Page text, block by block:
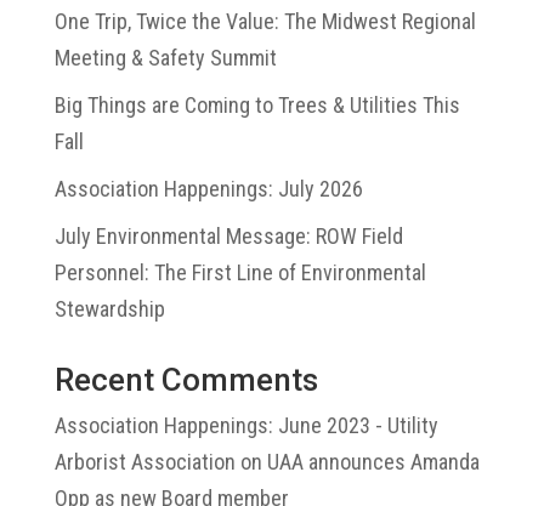
One Trip, Twice the Value: The Midwest Regional
Meeting & Safety Summit
Big Things are Coming to Trees & Utilities This
Fall
Association Happenings: July 2026
July Environmental Message: ROW Field
Personnel: The First Line of Environmental
Stewardship
Recent Comments
Association Happenings: June 2023 - Utility
Arborist Association on UAA announces Amanda
Opp as new Board member